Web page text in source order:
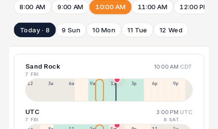
8:00 AM 9:00 AM 10:00 AM 11:00 AM 12:00 PM
Today · 8 9 Sun 10 Mon 11 Tue 12 Wed
Sand Rock 10:00 AM CDT
7 FRI
12a 3a 6a 9a 12p 3p 6p 9p
UTC 3:00 PM UTC
7 FRI 8 SAT